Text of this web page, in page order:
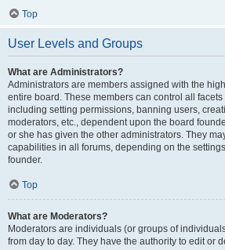
Top
User Levels and Groups
What are Administrators?
Administrators are members assigned with the
entire board. These members can control all
including setting permissions, banning users,
moderators, etc., dependent upon the board
or she has given the other administrators. They
capabilities in all forums, depending on the
founder.
Top
What are Moderators?
Moderators are individuals (or groups of
from day to day. They have the authority to edit or